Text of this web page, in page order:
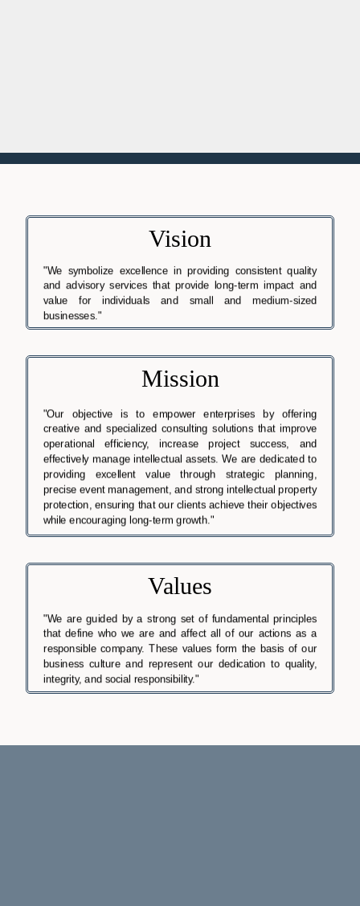
Vision
"We symbolize excellence in providing consistent quality
and advisory services that provide long-term impact and
value for individuals and small and medium-sized
businesses."
Mission
"Our objective is to empower enterprises by offering
creative and specialized consulting solutions that improve
operational efficiency, increase project success, and
effectively manage intellectual assets. We are dedicated to
providing excellent value through strategic planning,
precise event management, and strong intellectual property
protection, ensuring that our clients achieve their objectives
while encouraging long-term growth."
Values
"We are guided by a strong set of fundamental principles
that define who we are and affect all of our actions as a
responsible company. These values form the basis of our
business culture and represent our dedication to quality,
integrity, and social responsibility."